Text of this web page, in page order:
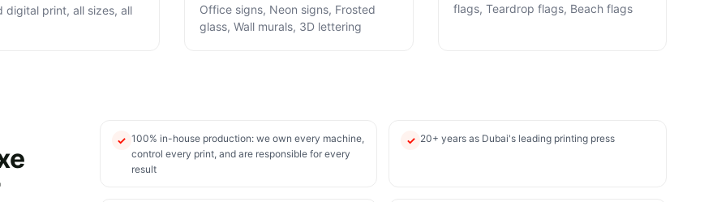
digital print, all sizes, all
Office signs, Neon signs, Frosted
glass, Wall murals, 3D lettering
flags, Teardrop flags, Beach flags
✓ 100% in-house production: we own every machine,
control every print, and are responsible for every
result
✓ 20+ years as Dubai's leading printing press